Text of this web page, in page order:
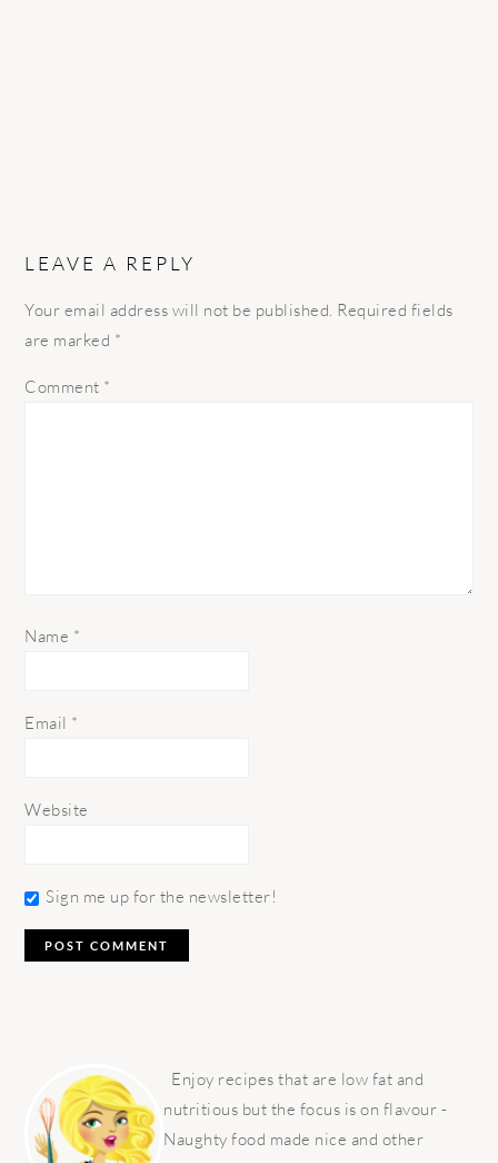
LEAVE A REPLY
Your email address will not be published. Required fields
are marked *
Comment *
Name *
Email *
Website
Sign me up for the newsletter!
SIDEBAR
Enjoy recipes that are low fat and
nutritious but the focus is on flavour -
Naughty food made nice and other